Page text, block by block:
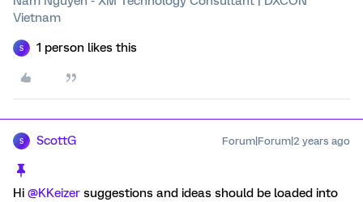
Vietnam
S 1 person likes this
S ScottG Forum|Forum|2 years ago
Hi @KKeizer suggestions and ideas should be loaded into